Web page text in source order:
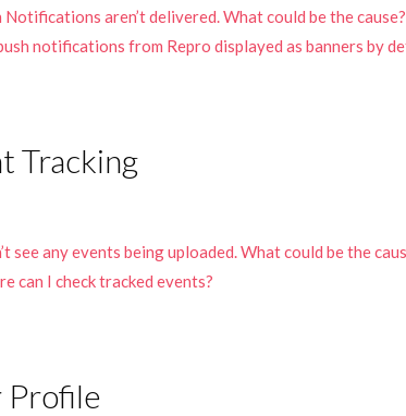
Notifications aren’t delivered. What could be the cause?
notifications from Repro displayed as banners by
Tracking
see any events being uploaded. What could be the
can I check tracked events?
Profile